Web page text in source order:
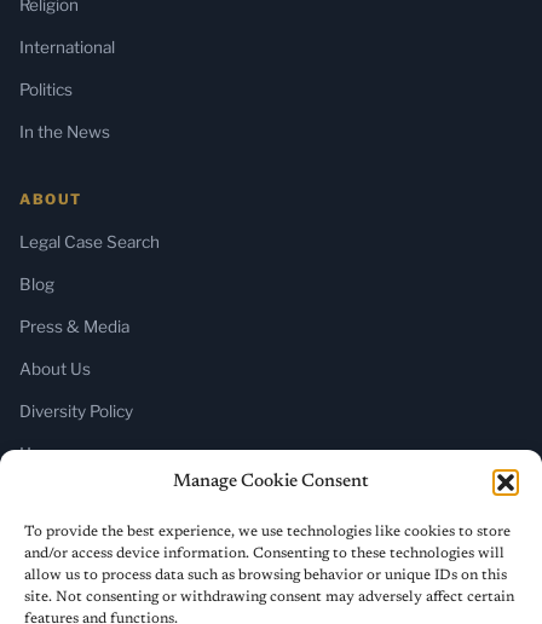
Manage Cookie Consent
To provide the best experience, we use technologies like cookies to store
and/or access device information. Consenting to these technologies will
allow us to process data such as browsing behavior or unique IDs on this
site. Not consenting or withdrawing consent may adversely affect certain
features and functions.
Religion
International
Politics
In the News
ABOUT
Legal Case Search
Blog
Press & Media
About Us
Diversity Policy
Home
SUBSCRIBE
Newsletter (Substack)
RSS Feed